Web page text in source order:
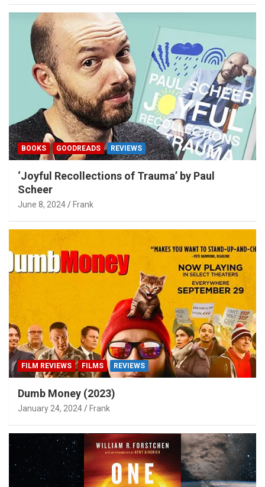
BOOKS GOODREADS REVIEWS
‘Joyful Recollections of Trauma’ by Paul
Scheer
June 8, 2024 Frank
FILM REVIEWS FILMS REVIEWS
Dumb Money (2023)
January 24, 2024 Frank